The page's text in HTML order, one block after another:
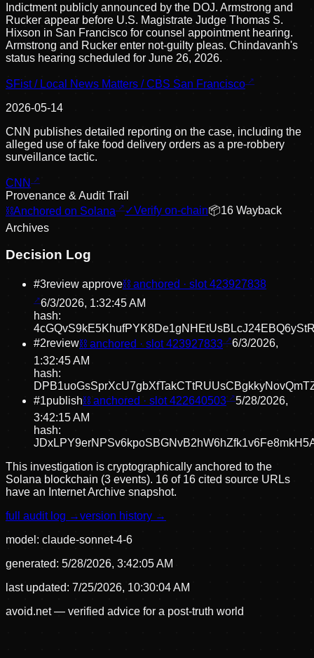
Indictment publicly announced by the DOJ. Armstrong and
Rucker appear before U.S. Magistrate Judge Thomas S.
Hixson in San Francisco for counsel appointment hearing.
Armstrong and Rucker enter not-guilty pleas. Chindavanh's
status hearing scheduled for June 26, 2026.
SFist / Local News Matters / CBS San Francisco
2026-05-14
CNN publishes detailed reporting on the case, including the
alleged use of fake food delivery orders as a pre-robbery
surveillance tactic.
CNN
Provenance & Audit Trail
⛓Anchored on Solana ✓Verify on-chain📦16 Wayback
Archives
Decision Log
#3review approve⛓ anchored · slot423927838
6/3/2026, 1:32:45 AM
hash:
#2review⛓ anchored · slot423927833
6/3/2026,
1:32:45 AM
hash:
#1publish⛓ anchored · slot422640503
5/28/2026,
3:42:15 AM
hash:
This investigation is cryptographically anchored to the
Solana blockchain (3 events). 16 of 16 cited source URLs
have an Internet Archive snapshot.
full audit log →version history →
model: claude-sonnet-4-6
generated: 5/28/2026, 3:42:05 AM
last updated: 7/25/2026, 10:30:04 AM
avoid.net — verified advice for a post-truth world